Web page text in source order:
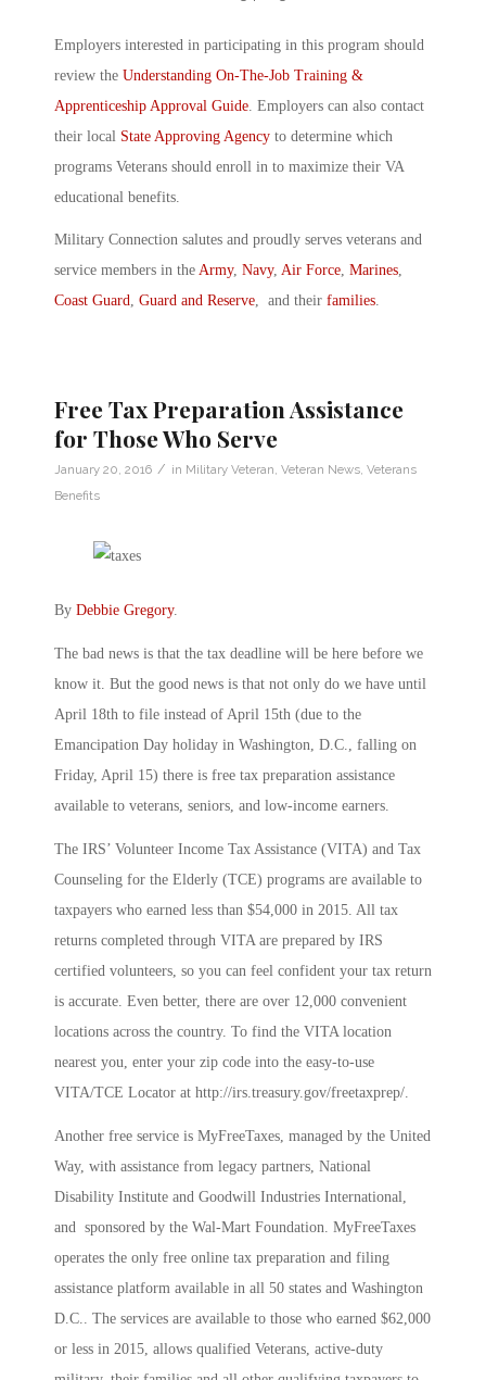
Employers interested in participating in this program should
review the Understanding On-The-Job Training &
Apprenticeship Approval Guide . Employers can also contact
their local State Approving Agency to determine which
programs Veterans should enroll in to maximize their VA
educational benefits.
Military Connection salutes and proudly serves veterans and
service members in the Army, Navy, Air Force, Marines,
Coast Guard, Guard and Reserve, and their families.
Free Tax Preparation Assistance
for Those Who Serve
January 20, 2016 / in Military Veteran, Veteran News, Veterans
Benefits
By Debbie Gregory.
The bad news is that the tax deadline will be here before we
know it. But the good news is that not only do we have until
April 18th to file instead of April 15th (due to the
Emancipation Day holiday in Washington, D.C., falling on
Friday, April 15) there is free tax preparation assistance
available to veterans, seniors, and low-income earners.
The IRS’ Volunteer Income Tax Assistance (VITA) and Tax
Counseling for the Elderly (TCE) programs are available to
taxpayers who earned less than $54,000 in 2015. All tax
returns completed through VITA are prepared by IRS
certified volunteers, so you can feel confident your tax return
is accurate. Even better, there are over 12,000 convenient
locations across the country. To find the VITA location
nearest you, enter your zip code into the easy-to-use
VITA/TCE Locator at http://irs.treasury.gov/freetaxprep/.
Another free service is MyFreeTaxes, managed by the United
Way, with assistance from legacy partners, National
Disability Institute and Goodwill Industries International,
and sponsored by the Wal-Mart Foundation. MyFreeTaxes
operates the only free online tax preparation and filing
assistance platform available in all 50 states and Washington
D.C.. The services are available to those who earned $62,000
or less in 2015, allows qualified Veterans, active-duty